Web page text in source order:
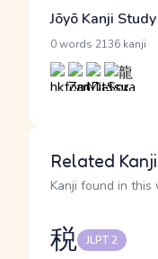
Jōyō Kanji
0 words 2136 kanji
Related Kanji
Kanji found in this
税 JLPT 2